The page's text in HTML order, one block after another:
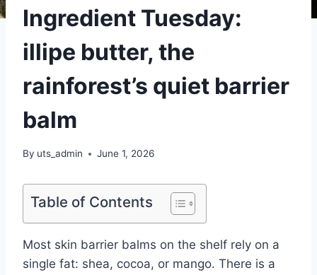
Ingredient Tuesday:
illipe butter, the
rainforest’s quiet barrier
balm
By uts_admin June 1, 2026
Table of Contents
Most skin barrier balms on the shelf rely on a
single fat: shea, cocoa, or mango. There is a